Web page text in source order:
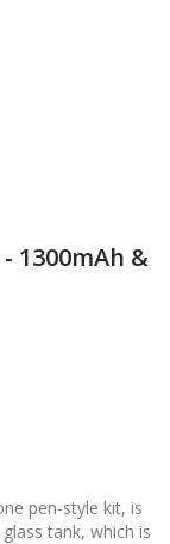
1300mAh &
pen-style kit, is
tank, which is